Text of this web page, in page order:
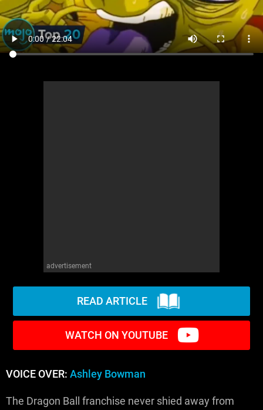
advertisement
READ ARTICLE
WATCH ON YOUTUBE
VOICE OVER: Ashley Bowman
The Dragon Ball franchise never shied away from